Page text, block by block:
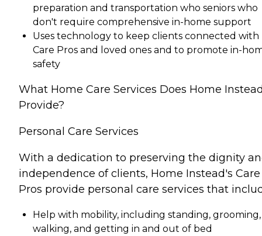
preparation and transportation who seniors who
don't require comprehensive in-home support
Uses technology to keep clients connected with
Care Pros and loved ones and to promote in-
safety
What Home Care Services Does Home
Provide?
Personal Care Services
With a dedication to preserving the dignity
independence of clients, Home Instead's Care
Pros provide personal care services that
Help with mobility, including standing, grooming,
walking, and getting in and out of bed